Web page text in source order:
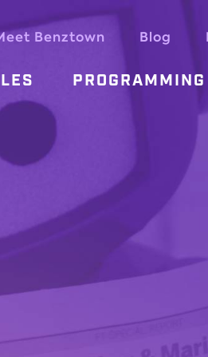
Benztown Blog
PROGRAMMING